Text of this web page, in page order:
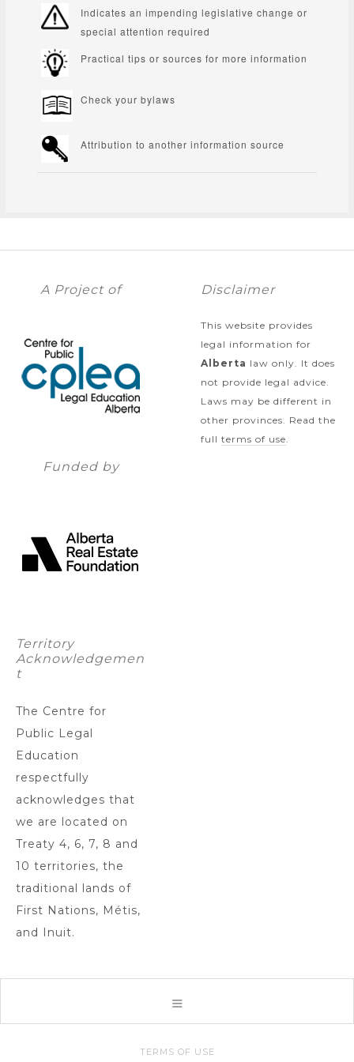
Indicates an impending legislative change or
special attention required
Practical tips or sources for more information
Check your bylaws
Attribution to another information source
A Project of
Funded by
Territory
Acknowledgemen
t
The Centre for
Public Legal
Education
respectfully
acknowledges that
we are located on
Treaty 4, 6, 7, 8 and
10 territories, the
traditional lands of
First Nations, Métis,
and Inuit.
Disclaimer
This website provides
legal information for
Alberta law only. It does
not provide legal advice.
Laws may be different in
other provinces. Read the
full terms of use.
TERMS OF USE